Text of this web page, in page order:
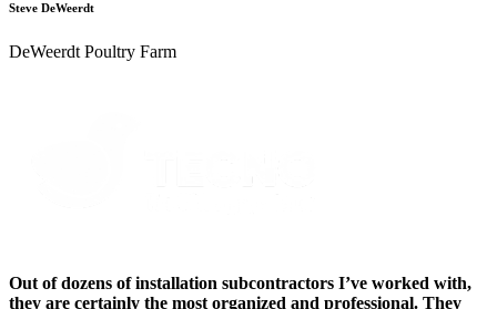
Steve DeWeerdt
DeWeerdt Poultry Farm
Out of dozens of installation subcontractors I’ve worked with,
they are certainly the most organized and professional. They